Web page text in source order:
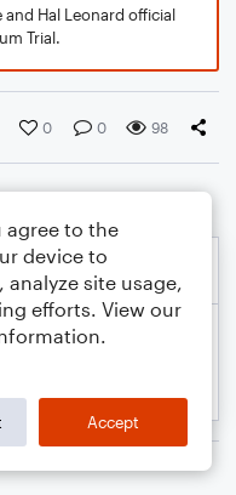
Hal Leonard official
Trial.
0 0 98
agree to the
device to
site usage,
efforts. View our
Accept